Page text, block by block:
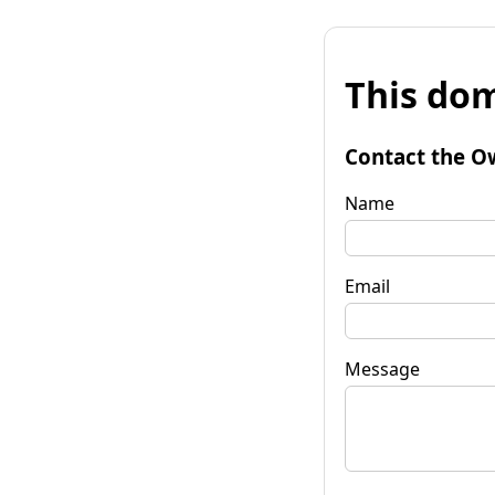
This
Contact the
Name
Email
Message